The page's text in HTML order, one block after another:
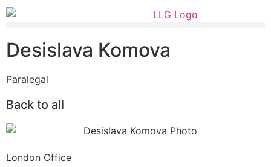
Desislava Komova
Paralegal
Back to all
London Office